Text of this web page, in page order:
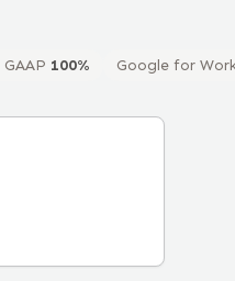
GAAP 100% Google for